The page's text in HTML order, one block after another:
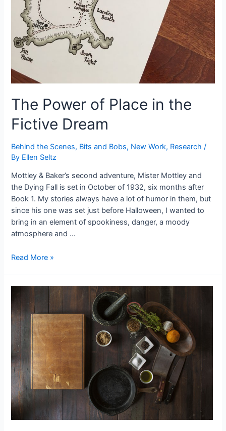
The Power of Place in the
Fictive Dream
Behind the Scenes, Bits and Bobs, New Work, Research /
By Ellen Seltz
Mottley & Baker’s second adventure, Mister Mottley and
the Dying Fall is set in October of 1932, six months after
Book 1. My stories always have a lot of humor in them, but
since his one was set just before Halloween, I wanted to
bring in an element of spookiness, danger, a moody
atmosphere and …
The
Place
in
the
Fictive
Dream
Read More »